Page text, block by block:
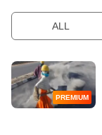
ALL
PREMIUM